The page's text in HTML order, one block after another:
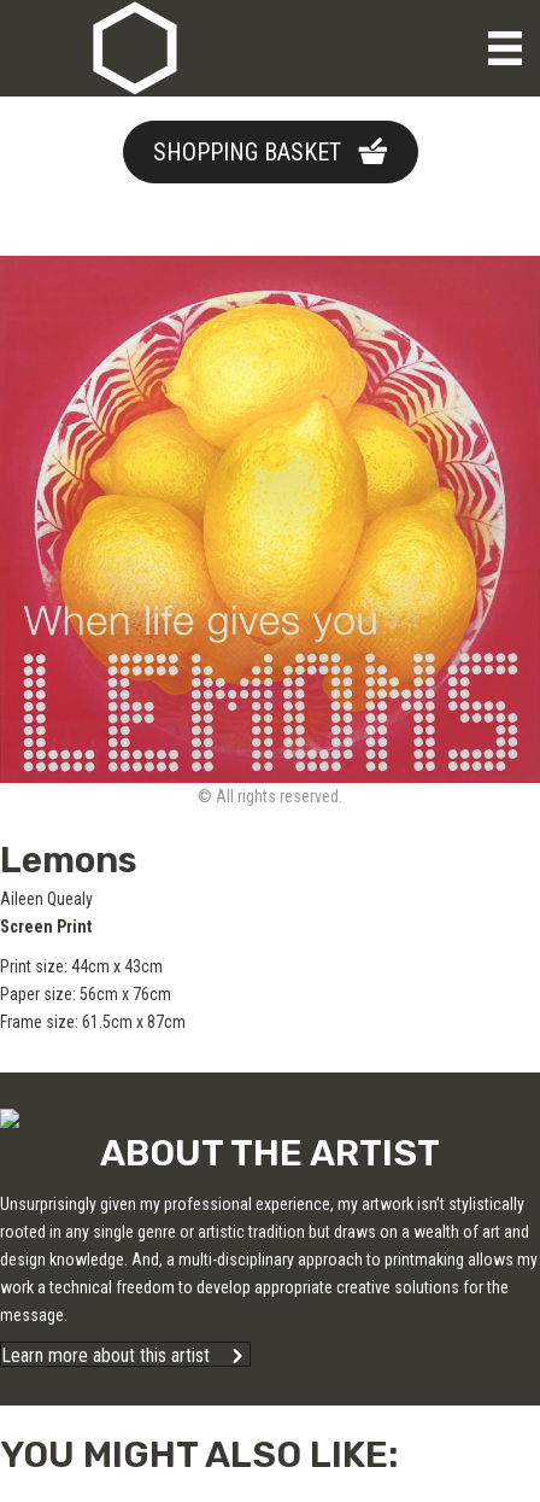
SHOPPING BASKET
© All rights reserved.
Lemons
Aileen Quealy
Screen Print
Print size: 44cm x 43cm
Paper size: 56cm x 76cm
Frame size: 61.5cm x 87cm
ABOUT THE ARTIST
Unsurprisingly given my professional experience, my artwork isn’t stylistically
rooted in any single genre or artistic tradition but draws on a wealth of art and
design knowledge. And, a multi-disciplinary approach to printmaking allows my
work a technical freedom to develop appropriate creative solutions for the
message.
Learn more about this artist
YOU MIGHT ALSO LIKE: